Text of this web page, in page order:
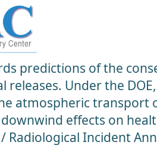
predictions of the
Under the
atmospheric transport
effects on
Radiological Incident